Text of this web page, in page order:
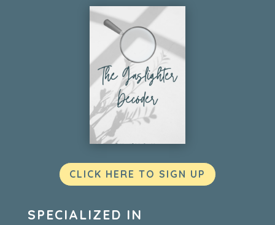
CLICK HERE TO SIGN UP
SPECIALIZED IN